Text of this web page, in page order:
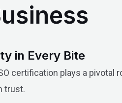
in Every Bite
certification plays a
trust.